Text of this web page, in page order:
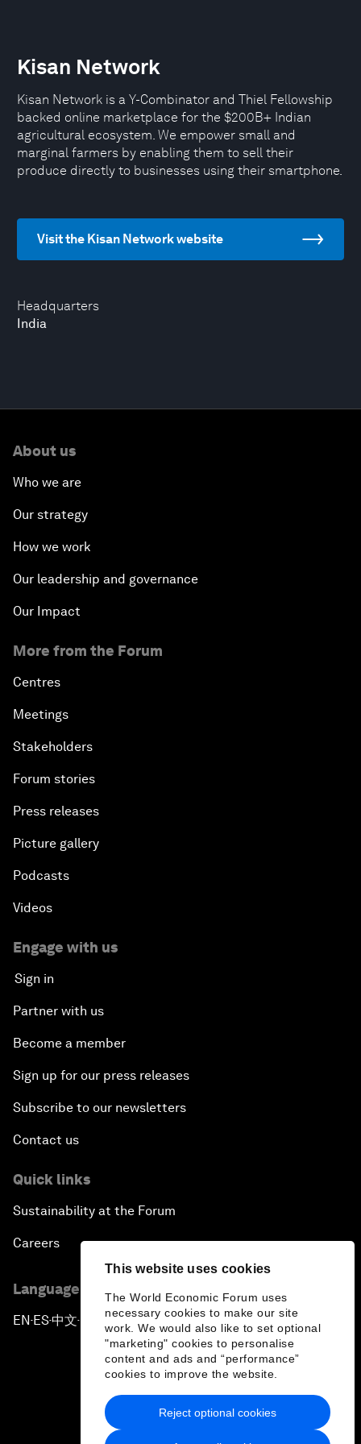
This website uses cookies
The World Economic Forum uses
necessary cookies to make our site
work. We would also like to set optional
"marketing" cookies to personalise
content and ads and “performance”
cookies to improve the website.
Reject optional cookies
Headquarters
India
Kisan Network
Kisan Network is a Y-Combinator and Thiel Fellowship
backed online marketplace for the $200B+ Indian
agricultural ecosystem. We empower small and
marginal farmers by enabling them to sell their
produce directly to businesses using their smartphone.
Visit the Kisan Network website
About us
Who we are
Our strategy
How we work
Our leadership and governance
Our Impact
More from the Forum
Centres
Meetings
Stakeholders
Forum stories
Press releases
Picture gallery
Podcasts
Videos
Engage with us
Sign in
Partner with us
Become a member
Sign up for our press releases
Subscribe to our newsletters
Contact us
Quick links
Sustainability at the Forum
Careers
Language editions
EN ▪ES▪中文▪ 日本語
Privacy Policy & Terms of Service